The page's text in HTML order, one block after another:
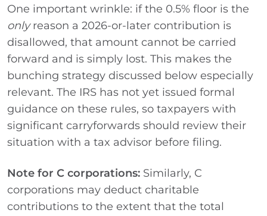
One important wrinkle: if the 0.5% floor is the
onlyreason a 2026-or-later contribution is
disallowed, that amount cannot be carried
forward and is simply lost. This makes the
bunching strategy discussed below especially
relevant. The IRS has not yet issued formal
guidance on these rules, so taxpayers with
significant carryforwards should review their
situation with a tax advisor before filing.
Note for C corporations: Similarly, C
corporations may deduct charitable
contributions to the extent that the total